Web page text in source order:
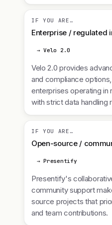
IF YOU ARE…
Enterprise / regulated
→ Velo 2.0
Velo 2.0 provides
and compliance
enterprises operating in
with strict data handling
IF YOU ARE…
Open-source /
→ Presentify
Presentify's
community support
source projects that
and team contributions.